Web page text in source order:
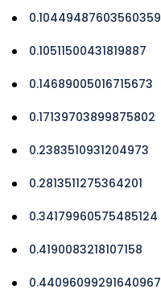
0.10449487603560359
0.10511500431819887
0.14689005016715673
0.17139703899875802
0.2383510931204973
0.2813511275364201
0.34179960575485124
0.4190083218107158
0.44096099291640967